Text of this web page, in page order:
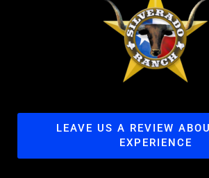
LEAVE US A REVIEW
EXPERIENCE